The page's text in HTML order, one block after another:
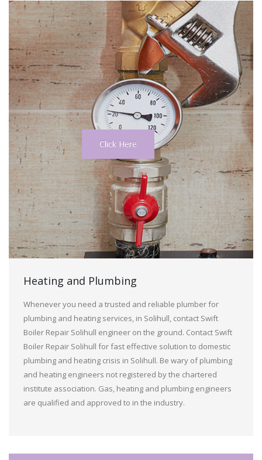
Click Here
Heating and Plumbing
Whenever you need a trusted and reliable plumber for
plumbing and heating services, in Solihull, contact Swift
Boiler Repair Solihull engineer on the ground. Contact Swift
Boiler Repair Solihull for fast effective solution to domestic
plumbing and heating crisis in Solihull. Be wary of plumbing
and heating engineers not registered by the chartered
institute association. Gas, heating and plumbing engineers
are qualified and approved to in the industry.